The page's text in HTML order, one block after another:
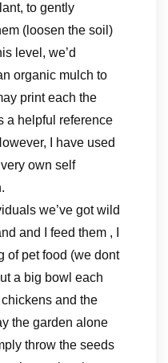
to gently
(loosen the soil)
level, we’d
organic mulch to
print each the
a helpful reference
I have used
own self
we’ve got wild
and I feed them , I
of pet food (we dont
a big bowl each
and the
the garden alone
throw the seeds